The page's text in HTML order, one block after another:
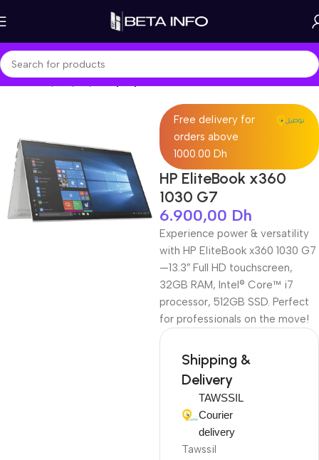
Home Shop Laptops Laptop Pro
Free delivery for
orders above
1000.00 Dh
HP EliteBook x360
1030 G7
6.900,00 Dh
Experience power & versatility
with HP EliteBook x360 1030 G7
—13.3″ Full HD touchscreen,
32GB RAM, Intel® Core™ i7
processor, 512GB SSD. Perfect
for professionals on the move!
Shipping &
Delivery
TAWSSIL
Courier
delivery
Tawssil